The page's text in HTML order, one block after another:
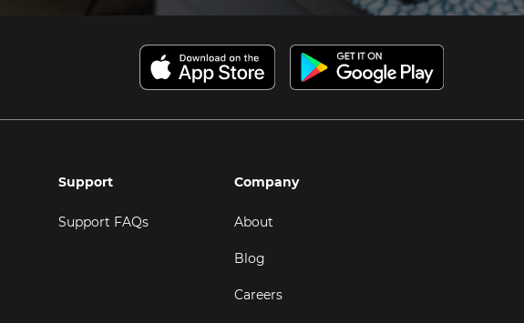
Support
Support FAQs
Company
About
Blog
Careers